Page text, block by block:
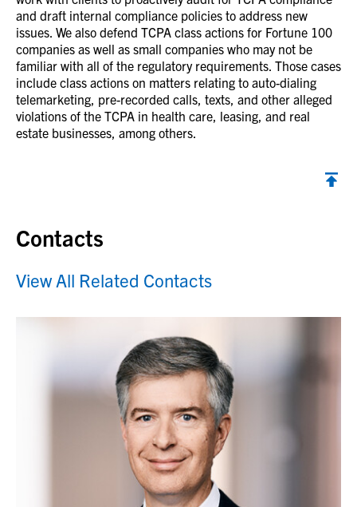
and draft internal compliance policies to address new
issues. We also defend TCPA class actions for Fortune 100
companies as well as small companies who may not be
familiar with all of the regulatory requirements. Those cases
include class actions on matters relating to auto-dialing
telemarketing, pre-recorded calls, texts, and other alleged
violations of the TCPA in health care, leasing, and real
estate businesses, among others.
Contacts
View All Related Contacts